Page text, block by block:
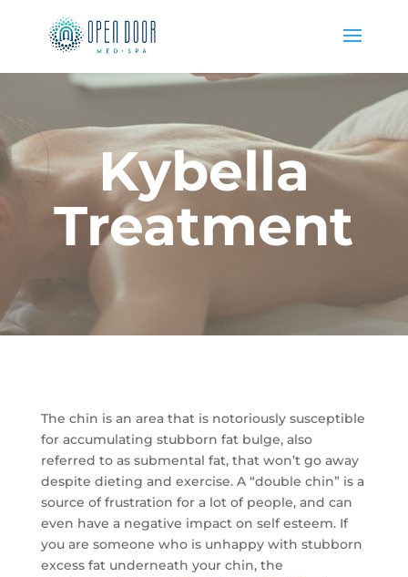
Kybella
Treatment
The chin is an area that is notoriously susceptible
for accumulating stubborn fat bulge, also
referred to as submental fat, that won’t go away
despite dieting and exercise. A “double chin” is a
source of frustration for a lot of people, and can
even have a negative impact on self esteem. If
you are someone who is unhappy with stubborn
excess fat underneath your chin, the